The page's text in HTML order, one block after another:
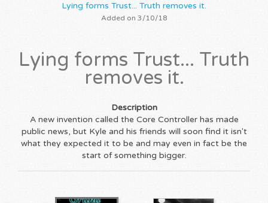
Lying forms Trust... Truth removes it.
Added on 3/10/18
Lying forms Trust... Truth
removes it.
Description
A new invention called the Core Controller has made
public news, but Kyle and his friends will soon find it isn't
what they expected it to be and may even in fact be the
start of something bigger.